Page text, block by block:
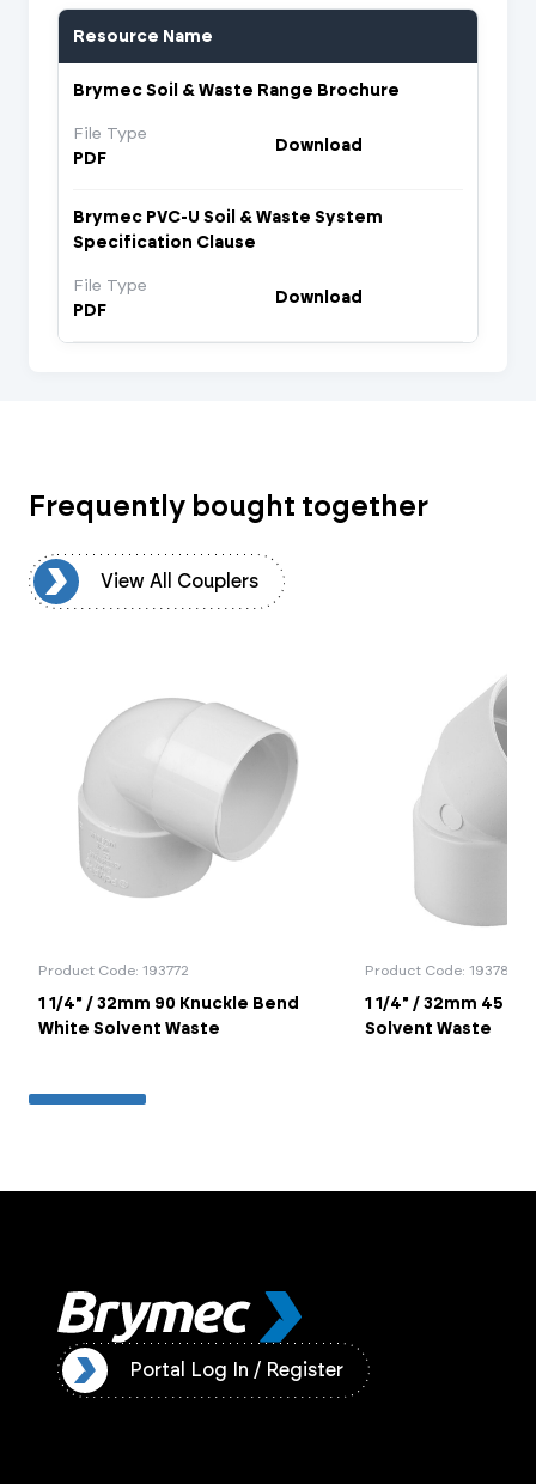
Resource Name
Brymec Soil & Waste Range Brochure
File Type
PDF
Download
Brymec PVC-U Soil & Waste System
Specification Clause
File Type
PDF
Download
Frequently bought together
View All Couplers
Product Code: 193772
1 1/4" / 32mm 90 Knuckle Bend
White Solvent Waste
Product Code: 19378
1 1/4" / 32mm 45
Solvent Waste
Portal Log In / Register